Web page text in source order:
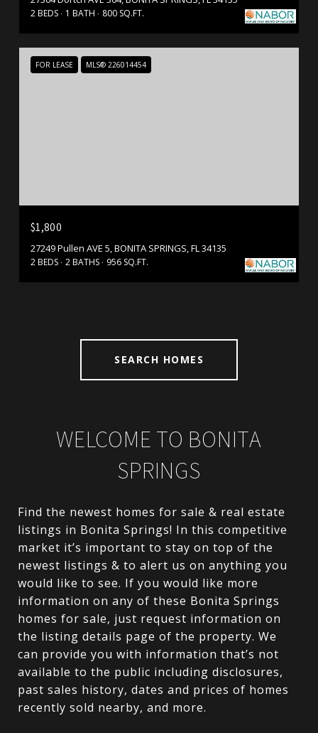
2 BEDS 1 BATH 800 SQ.FT.
FOR LEASE MLS® 226014454
$1,800
27249 Pullen AVE 5, BONITA SPRINGS, FL 34135
2 BEDS 2 BATHS 956 SQ.FT.
SEARCH HOMES
WELCOME TO BONITA
SPRINGS
Find the newest homes for sale & real estate
listings in Bonita Springs! In this competitive
market it’s important to stay on top of the
newest listings & to alert us on anything you
would like to see. If you would like more
information on any of these Bonita Springs
homes for sale, just request information on
the listing details page of the property. We
can provide you with information that’s not
available to the public including disclosures,
past sales history, dates and prices of homes
recently sold nearby, and more.